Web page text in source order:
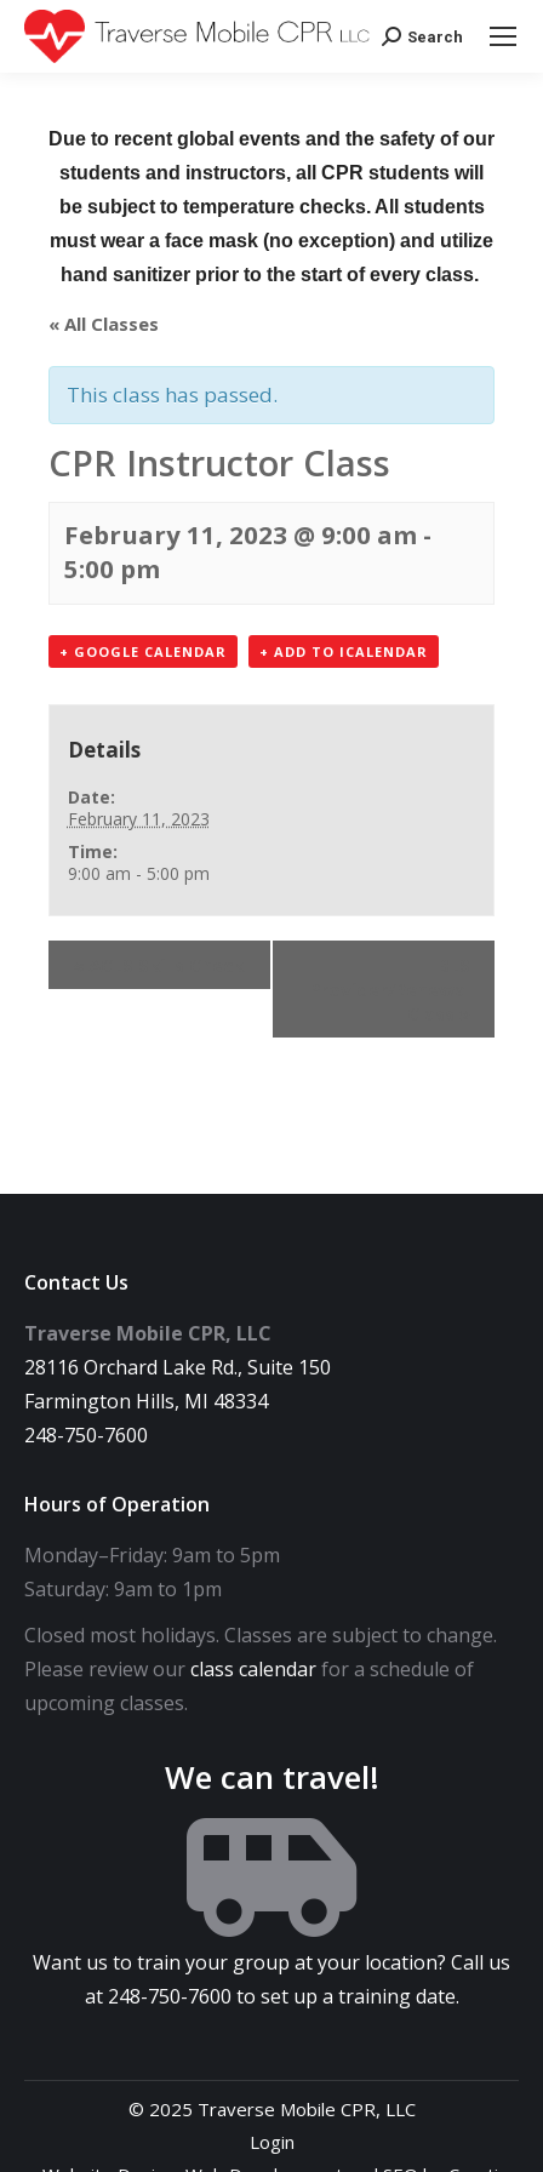
Search:
Search
Due to recent global events and the safety of our
students and instructors, all CPR students will
be subject to temperature checks. All students
must wear a face mask (no exception) and utilize
hand sanitizer prior to the start of every class.
« All Classes
This class has passed.
CPR Instructor Class
February 11, 2023 @ 9:00 am -
5:00 pm
+ GOOGLE CALENDAR + ADD TO ICALENDAR
Details
Date:
February 11, 2023
Time:
9:00 am - 5:00 pm
Contact Us
Traverse Mobile CPR, LLC
28116 Orchard Lake Rd., Suite 150
Farmington Hills, MI 48334
248-750-7600
Hours of Operation
Monday–Friday: 9am to 5pm
Saturday: 9am to 1pm
Closed most holidays. Classes are subject to change.
Please review ourclass calendarfor a schedule of
upcoming classes.
We can travel!
Want us to train your group at your location? Call us
at 248-750-7600 to set up a training date.
© 2025 Traverse Mobile CPR, LLC
Login